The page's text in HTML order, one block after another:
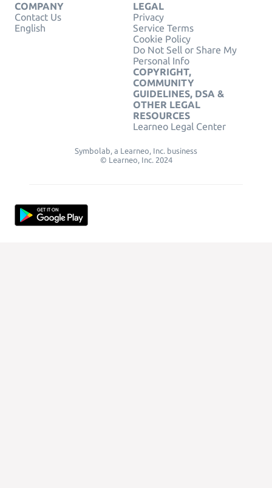
COMPANY
Contact Us
English
LEGAL
Privacy
Service Terms
Cookie Policy
Do Not Sell or Share My
Personal Info
COPYRIGHT,
COMMUNITY
GUIDELINES, DSA &
OTHER LEGAL
RESOURCES
Learneo Legal Center
Symbolab, a Learneo, Inc. business
© Learneo, Inc. 2024